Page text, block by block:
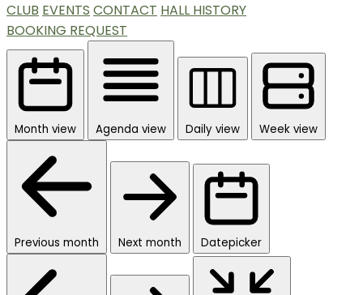
CLUB EVENTS CONTACT HALL HISTORY
BOOKING REQUEST
Month view Agenda view Daily view Week view
Previous month Next month Datepicker